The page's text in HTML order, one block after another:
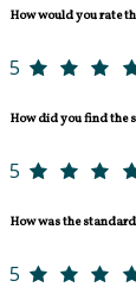
How would you rate
5
How did you find the
5
How was the
5